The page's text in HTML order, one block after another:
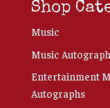
Shop
Music
Music
Entertainment
Autographs